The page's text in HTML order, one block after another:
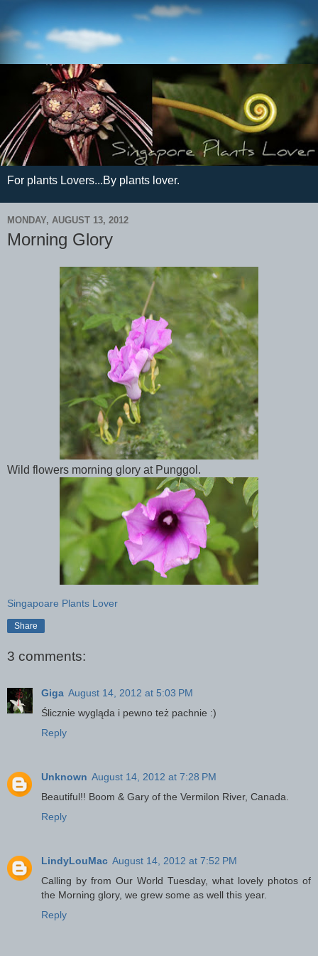
For plants Lovers...By plants lover.
MONDAY, AUGUST 13, 2012
Morning Glory
Wild flowers morning glory at Punggol.
Singapoare Plants Lover
Share
3 comments:
Giga August 14, 2012 at 5:03 PM
Ślicznie wygląda i pewno też pachnie :)
Reply
Unknown August 14, 2012 at 7:28 PM
Beautiful!! Boom & Gary of the Vermilon River, Canada.
Reply
LindyLouMac August 14, 2012 at 7:52 PM
Calling by from Our World Tuesday, what lovely photos of
the Morning glory, we grew some as well this year.
Reply